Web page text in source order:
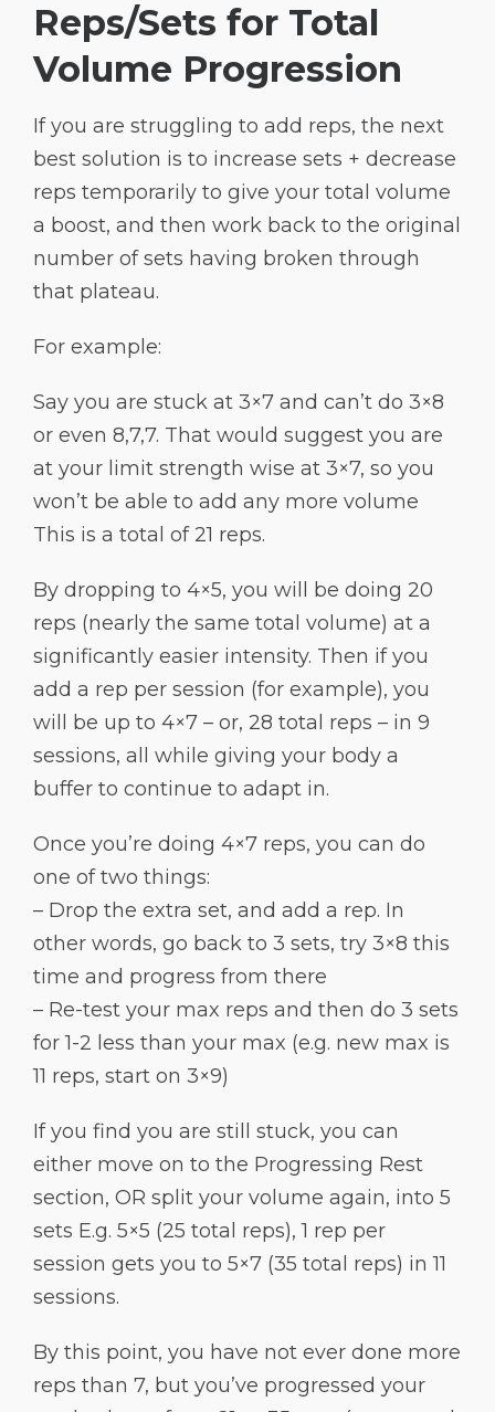
Reps/Sets for Total
Volume Progression
If you are struggling to add reps, the next
best solution is to increase sets + decrease
reps temporarily to give your total volume
a boost, and then work back to the original
number of sets having broken through
that plateau.
For example:
Say you are stuck at 3×7 and can’t do 3×8
or even 8,7,7. That would suggest you are
at your limit strength wise at 3×7, so you
won’t be able to add any more volume
This is a total of 21 reps.
By dropping to 4×5, you will be doing 20
reps (nearly the same total volume) at a
significantly easier intensity. Then if you
add a rep per session (for example), you
will be up to 4×7 – or, 28 total reps – in 9
sessions, all while giving your body a
buffer to continue to adapt in.
Once you’re doing 4×7 reps, you can do
one of two things:
– Drop the extra set, and add a rep. In
other words, go back to 3 sets, try 3×8 this
time and progress from there
– Re-test your max reps and then do 3 sets
for 1-2 less than your max (e.g. new max is
11 reps, start on 3×9)
If you find you are still stuck, you can
either move on to the Progressing Rest
section, OR split your volume again, into 5
sets E.g. 5×5 (25 total reps), 1 rep per
session gets you to 5×7 (35 total reps) in 11
sessions.
By this point, you have not ever done more
reps than 7, but you’ve progressed your